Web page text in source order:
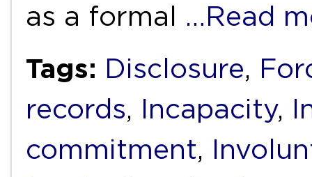
as a formal …Read
Tags: Disclosure,
records, Incapacity,
commitment,